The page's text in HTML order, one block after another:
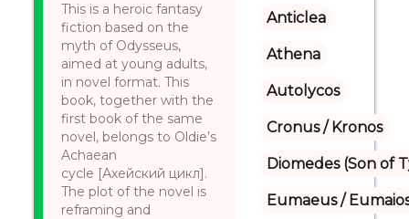
This is a heroic fantasy
fiction based on the
myth of Odysseus,
aimed at young adults,
in novel format. This
book, together with the
first book of the same
novel, belongs to Oldie’s
Achaean
cycle [Ахейский цикл].
The plot of the novel is
reframing and
Anticlea
Athena
Autolycos
Cronus / Kronos
Diomedes (Son of
Eumaeus /